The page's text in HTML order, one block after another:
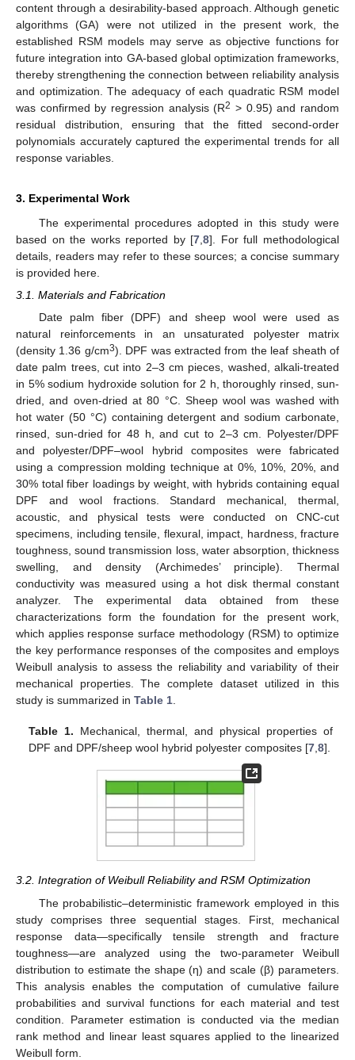
content through a desirability-based approach. Although genetic
algorithms (GA) were not utilized in the present work, the
established RSM models may serve as objective functions for
future integration into GA-based global optimization frameworks,
thereby strengthening the connection between reliability analysis
and optimization. The adequacy of each quadratic RSM model
was confirmed by regression analysis (R2 > 0.95) and random
residual distribution, ensuring that the fitted second-order
polynomials accurately captured the experimental trends for all
response variables.
3. Experimental Work
The experimental procedures adopted in this study were
based on the works reported by [7 ,8]. For full methodological
details, readers may refer to these sources; a concise summary
is provided here.
3.1. Materials and Fabrication
Date palm fiber (DPF) and sheep wool were used as
natural reinforcements in an unsaturated polyester matrix
(density 1.36 g/cm3). DPF was extracted from the leaf sheath of
date palm trees, cut into 2–3 cm pieces, washed, alkali-treated
in 5% sodium hydroxide solution for 2 h, thoroughly rinsed, sun-
dried, and oven-dried at 80 °C. Sheep wool was washed with
hot water (50 °C) containing detergent and sodium carbonate,
rinsed, sun-dried for 48 h, and cut to 2–3 cm. Polyester/DPF
and polyester/DPF–wool hybrid composites were fabricated
using a compression molding technique at 0%, 10%, 20%, and
30% total fiber loadings by weight, with hybrids containing equal
DPF and wool fractions. Standard mechanical, thermal,
acoustic, and physical tests were conducted on CNC-cut
specimens, including tensile, flexural, impact, hardness, fracture
toughness, sound transmission loss, water absorption, thickness
swelling, and density (Archimedes’ principle). Thermal
conductivity was measured using a hot disk thermal constant
analyzer. The experimental data obtained from these
characterizations form the foundation for the present work,
which applies response surface methodology (RSM) to optimize
the key performance responses of the composites and employs
Weibull analysis to assess the reliability and variability of their
mechanical properties. The complete dataset utilized in this
study is summarized in Table 1.
Table 1. Mechanical, thermal, and physical properties of
DPF and DPF/sheep wool hybrid polyester composites [7 ,8].
3.2. Integration of Weibull Reliability and RSM Optimization
The probabilistic–deterministic framework employed in this
study comprises three sequential stages. First, mechanical
response data—specifically tensile strength and fracture
toughness—are analyzed using the two-parameter Weibull
distribution to estimate the shape (η) and scale (β) parameters.
This analysis enables the computation of cumulative failure
probabilities and survival functions for each material and test
condition. Parameter estimation is conducted via the median
rank method and linear least squares applied to the linearized
Weibull form.